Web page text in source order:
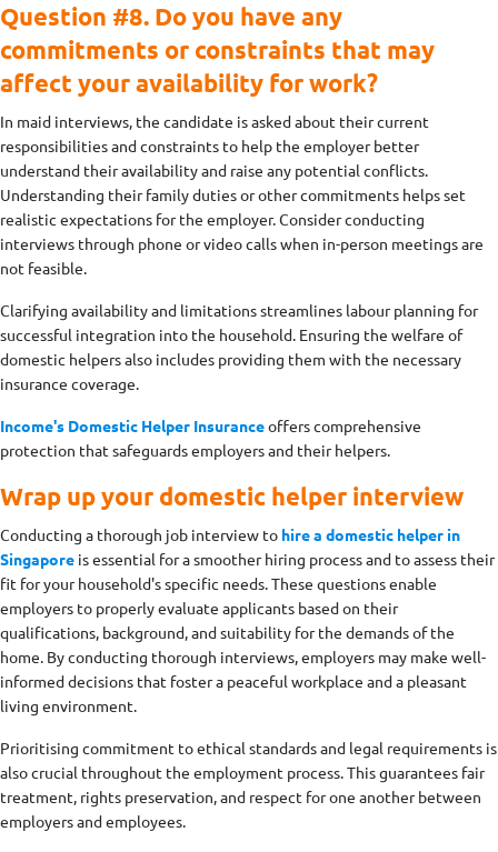
Question #8. Do you have any
commitments or constraints that may
affect your availability for work?
In maid interviews, the candidate is asked about their current
responsibilities and constraints to help the employer better
understand their availability and raise any potential conflicts.
Understanding their family duties or other commitments helps set
realistic expectations for the employer. Consider conducting
interviews through phone or video calls when in-person meetings are
not feasible.
Clarifying availability and limitations streamlines labour planning for
successful integration into the household. Ensuring the welfare of
domestic helpers also includes providing them with the necessary
insurance coverage.
Income's Domestic Helper Insuranceoffers comprehensive
protection that safeguards employers and their helpers.
Wrap up your domestic helper interview
Conducting a thorough job interview to hire a domestic helper in
Singapore is essential for a smoother hiring process and to assess their
fit for your household's specific needs. These questions enable
employers to properly evaluate applicants based on their
qualifications, background, and suitability for the demands of the
home. By conducting thorough interviews, employers may make well-
informed decisions that foster a peaceful workplace and a pleasant
living environment.
Prioritising commitment to ethical standards and legal requirements is
also crucial throughout the employment process. This guarantees fair
treatment, rights preservation, and respect for one another between
employers and employees.